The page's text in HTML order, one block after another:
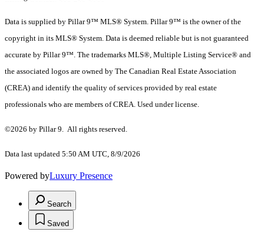
Data is supplied by Pillar 9™ MLS® System. Pillar 9™ is the owner of the
copyright in its MLS® System. Data is deemed reliable but is not guaranteed
accurate by Pillar 9™. The trademarks MLS®, Multiple Listing Service® and
the associated logos are owned by The Canadian Real Estate Association
(CREA) and identify the quality of services provided by real estate
professionals who are members of CREA. Used under license.
©2026 by Pillar 9. All rights reserved.
Data last updated 5:50 AM UTC, 8/9/2026
Powered byLuxury Presence
Search
Saved